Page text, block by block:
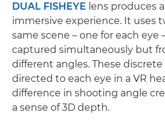
DUAL FISHEYE lens produces
immersive experience. It uses
same scene – one for each eye
captured simultaneously but
different angles. These
directed to each eye in a VR
difference in shooting angle
a sense of 3D depth.